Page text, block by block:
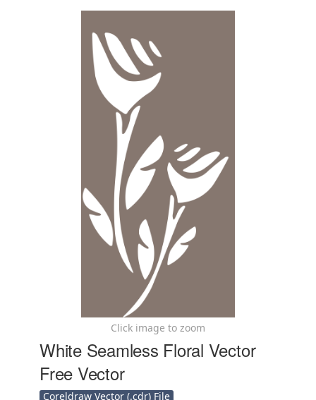
Click image to zoom
White Seamless Floral Vector
Free Vector
Coreldraw Vector (.cdr) File